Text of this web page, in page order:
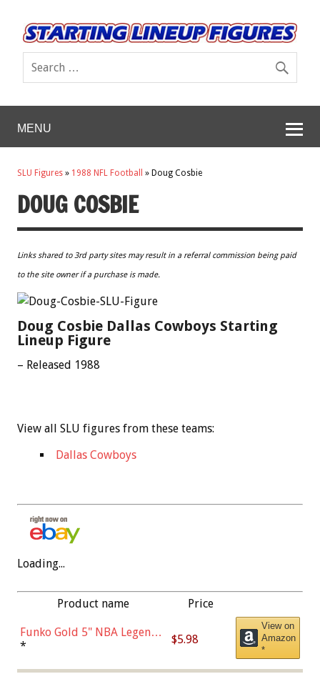
MENU
SLU Figures » 1988 NFL Football » Doug Cosbie
DOUG COSBIE
Links shared to 3rd party sites may result in a referral commission being paid
to the site owner if a purchase is made.
Doug Cosbie Dallas Cowboys Starting
Lineup Figure
– Released 1988
View all SLU figures from these teams:
Dallas Cowboys
Loading...
Product name Price
Funko Gold 5" NBA Legends:
Bulls - Dennis Rodman
* $5.98
View on
Amazon
*